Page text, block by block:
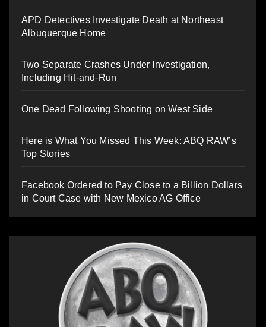
APD Detectives Investigate Death at Northeast
Albuquerque Home
Two Separate Crashes Under Investigation,
Including Hit-and-Run
One Dead Following Shooting on West Side
Here is What You Missed This Week: ABQ RAW’s
Top Stories
Facebook Ordered to Pay Close to a Billion Dollars
in Court Case with New Mexico AG Office